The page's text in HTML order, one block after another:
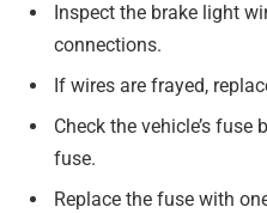
Inspect the brake light
connections.
If wires are frayed,
Check the vehicle’s
fuse.
Replace the fuse with